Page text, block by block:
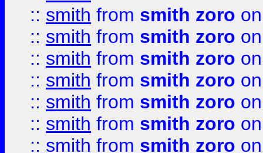
:: smith from smith zoro
:: smith from smith zoro
:: smith from smith zoro
:: smith from smith zoro
:: smith from smith zoro
:: smith from smith zoro
:: smith from smith zoro